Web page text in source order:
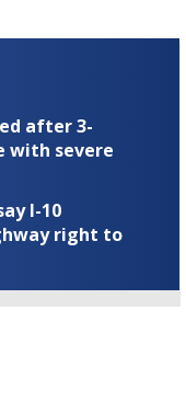
after 3-
with severe
I-10
right to